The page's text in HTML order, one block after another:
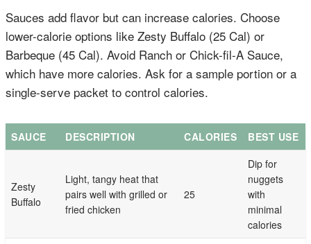
Sauces add flavor but can increase calories. Choose
lower-calorie options like Zesty Buffalo (25 Cal) or
Barbeque (45 Cal). Avoid Ranch or Chick-fil-A Sauce,
which have more calories. Ask for a sample portion or a
single-serve packet to control calories.
SAUCE DESCRIPTION CALORIES BEST USE
Zesty
Buffalo
Light, tangy heat that
pairs well with grilled or
fried chicken
25
Dip for
nuggets
with
minimal
calories